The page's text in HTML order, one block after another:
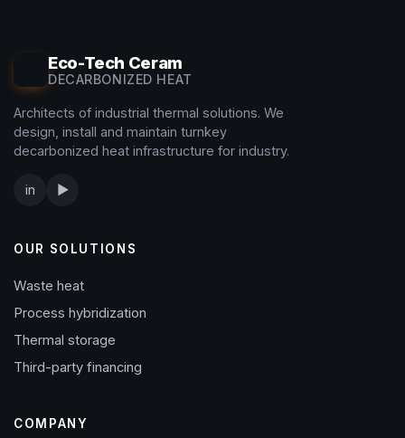
Eco-Tech Ceram
DECARBONIZED HEAT
Architects of industrial thermal solutions. We
design, install and maintain turnkey
decarbonized heat infrastructure for industry.
in ▶
OUR SOLUTIONS
Waste heat
Process hybridization
Thermal storage
Third-party financing
COMPANY